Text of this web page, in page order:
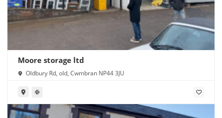
Moore storage ltd
Oldbury Rd, old, Cwmbran NP44 3JU